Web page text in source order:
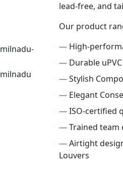
lead-free, and
Our product
— High-
— Durable
—Stylish
— Elegant
—ISO-certified
—Trained
—Airtight
Louvers